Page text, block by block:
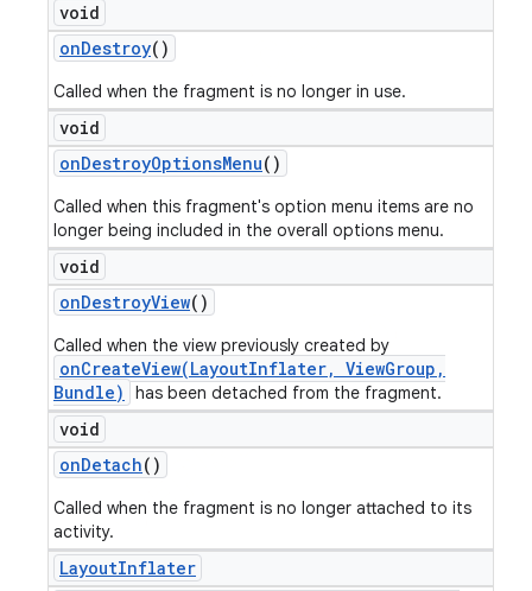
void
onDestroy()
Called when the fragment is no longer in use.
void
onDestroyOptionsMenu()
Called when this fragment's option menu items are no
longer being included in the overall options menu.
void
onDestroyView()
Called when the view previously created by
onCreateView(LayoutInflater, ViewGroup,
Bundle)
has been detached from the fragment.
void
onDetach()
Called when the fragment is no longer attached to its
activity.
LayoutInflater